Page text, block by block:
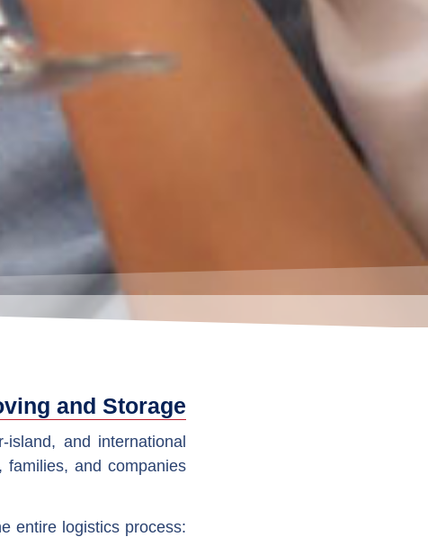
and Storage
and international
and companies
entire logistics process: